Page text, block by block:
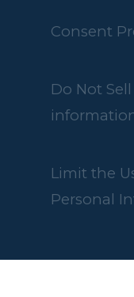
Consent
Do Not
Limit the
Personal